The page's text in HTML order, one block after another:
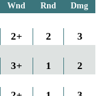
Wnd Rnd
Dmg
2+ 2 3
3+ 1 2